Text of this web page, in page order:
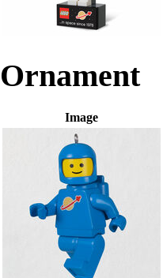
Ornament
Image